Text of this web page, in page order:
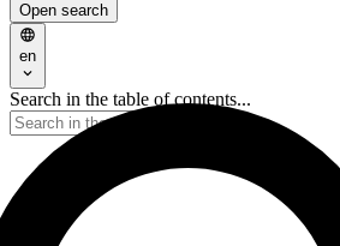
Open search
en
Search in the table of contents...